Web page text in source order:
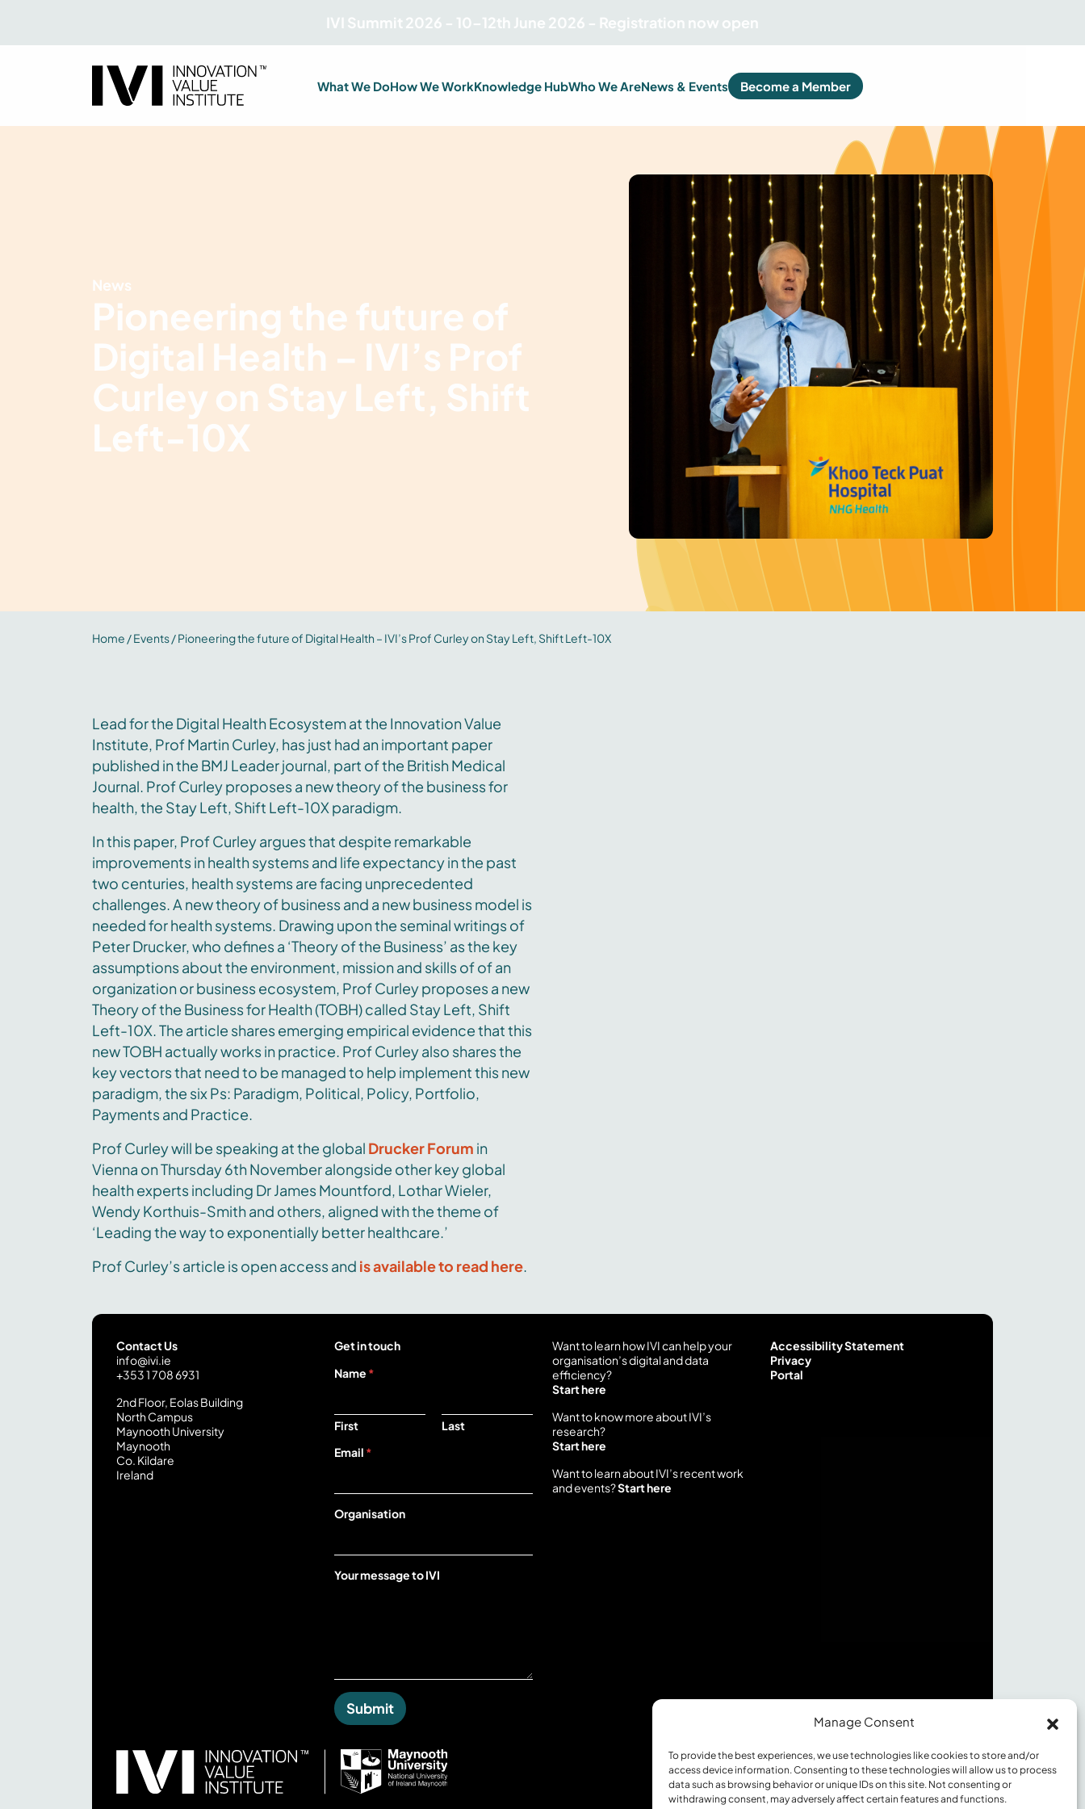
Manage Consent
To provide the best experiences, we use technologies like cookies to store and/or
access device information. Consenting to these technologies will allow us to process
data such as browsing behavior or unique IDs on this site. Not consenting or
withdrawing consent, may adversely affect certain features and functions.
IVI Summit 2026 - 10–12th June 2026 - Registration now open
What We DoHow We WorkKnowledge HubWho We AreNews & Events Become a Member
News
Pioneering the future of
Digital Health – IVI’s Prof
Curley on Stay Left, Shift
Left-10X
Home /Events/ Pioneering the future of Digital Health – IVI’s Prof Curley on Stay Left, Shift Left-10X
Lead for the Digital Health Ecosystem at the Innovation Value
Institute, Prof Martin Curley, has just had an important paper
published in the BMJ Leader journal, part of the British Medical
Journal. Prof Curley proposes a new theory of the business for
health, the Stay Left, Shift Left-10X paradigm.
In this paper, Prof Curley argues that despite remarkable
improvements in health systems and life expectancy in the past
two centuries, health systems are facing unprecedented
challenges. A new theory of business and a new business model is
needed for health systems. Drawing upon the seminal writings of
Peter Drucker, who defines a ‘Theory of the Business’ as the key
assumptions about the environment, mission and skills of of an
organization or business ecosystem, Prof Curley proposes a new
Theory of the Business for Health (TOBH) called Stay Left, Shift
Left-10X. The article shares emerging empirical evidence that this
new TOBH actually works in practice. Prof Curley also shares the
key vectors that need to be managed to help implement this new
paradigm, the six Ps: Paradigm, Political, Policy, Portfolio,
Payments and Practice.
Prof Curley will be speaking at the global Drucker Forum in
Vienna on Thursday 6th November alongside other key global
health experts including Dr James Mountford, Lothar Wieler,
Wendy Korthuis-Smith and others, aligned with the theme of
‘Leading the way to exponentially better healthcare.’
Prof Curley’s article is open access and is available to read here.
Contact Us
info@ivi.ie
+353 1 708 6931
2nd Floor, Eolas Building
North Campus
Maynooth University
Maynooth
Co. Kildare
Ireland
Get in touch
Y
r
*
Y
o
Name *
First
Last
Email *
Organisation
Your message to IVI
Submit
Want to learn how IVI can help your
organisation’s digital and data
efficiency?
Start here
Want to know more about IVI’s
research?
Start here
Want to learn about IVI’s recent work
and events?Start here
Accessibility Statement
Privacy
Portal
©2026 Innovation Value Institute